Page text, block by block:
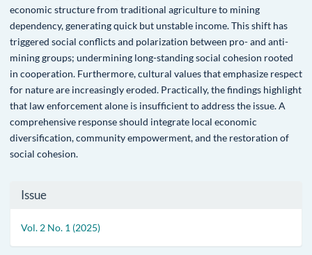
economic structure from traditional agriculture to mining
dependency, generating quick but unstable income. This shift has
triggered social conflicts and polarization between pro- and anti-
mining groups; undermining long-standing social cohesion rooted
in cooperation. Furthermore, cultural values that emphasize respect
for nature are increasingly eroded. Practically, the findings highlight
that law enforcement alone is insufficient to address the issue. A
comprehensive response should integrate local economic
diversification, community empowerment, and the restoration of
social cohesion.
Article
Details
Issue
Vol. 2 No. 1 (2025)